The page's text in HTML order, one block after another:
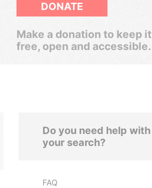
DONATE
Make a donation to keep it
free, open and accessible.
Do you need help with
your search?
FAQ